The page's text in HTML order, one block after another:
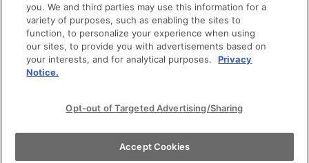
© techstars 2024 | privacy policy | terms of use
you. We and third parties may use this information for a
variety of purposes, such as enabling the sites to
function, to personalize your experience when using
our sites, to provide you with advertisements based on
your interests, and for analytical purposes.
Privacy
Notice.
Opt-out of Targeted Advertising/Sharing
Accept Cookies